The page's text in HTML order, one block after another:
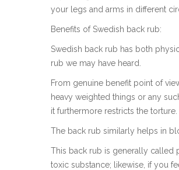
your legs and arms in different
Benefits of Swedish back rub:
Swedish back rub has both
rub we may have heard.
From genuine benefit point of
heavy weighted things or any
it furthermore restricts the torture.
The back rub similarly helps in
This back rub is generally called
toxic substance; likewise, if you